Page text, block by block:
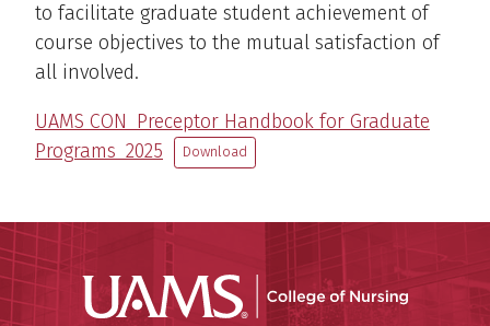
to facilitate graduate student achievement of
course objectives to the mutual satisfaction of
all involved.
UAMS CON_Preceptor Handbook for Graduate
Programs_2025
Download
UAMS